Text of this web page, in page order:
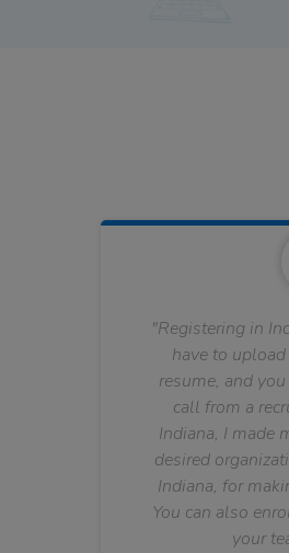
"Registering in
have to
resume, and
call from a
Indiana, I made
desired
Indiana, for
You can also
your